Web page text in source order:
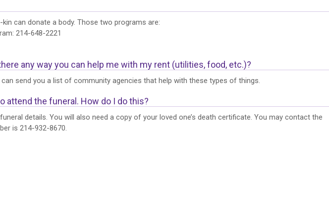
can donate a body. Those two programs are:
214-648-2221
any way you can help me with my rent (utilities, food, etc.)?
send you a list of community agencies that help with these types of things.
attend the funeral. How do I do this?
details. You will also need a copy of your loved one’s death certificate. You may contact the
is 214-932-8670.